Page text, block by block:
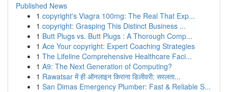
Published News
1 copyright's Viagra 100mg: The Real That Exp...
1 copyright: Grasping This Distinct Business ...
1 Butt Plugs vs. Butt Plugs : A Thorough Comp...
1 Ace Your copyright: Expert Coaching Strategies
1 The Lifeline Comprehensive Healthcare Faci...
1 A9: The Next Generation of Computing?
1 Rawatsar में ही ऑनलाइन किराना डिलीवरी: सरलता...
1 San Dimas Emergency Plumber: Fast & Reliable S...